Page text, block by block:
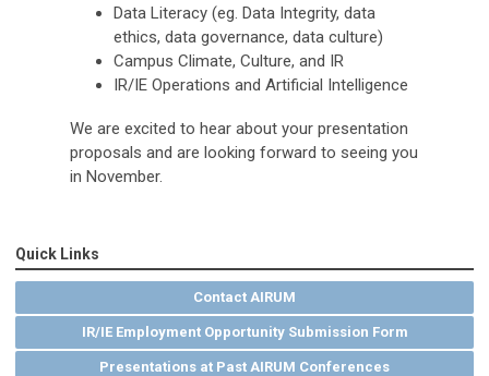
Data Literacy (eg. Data Integrity, data
ethics, data governance, data culture)
Campus Climate, Culture, and IR
IR/IE Operations and Artificial Intelligence
We are excited to hear about your presentation
proposals and are looking forward to seeing you
in November.
Quick Links
Contact AIRUM
IR/IE Employment Opportunity Submission Form
Presentations at Past AIRUM Conferences